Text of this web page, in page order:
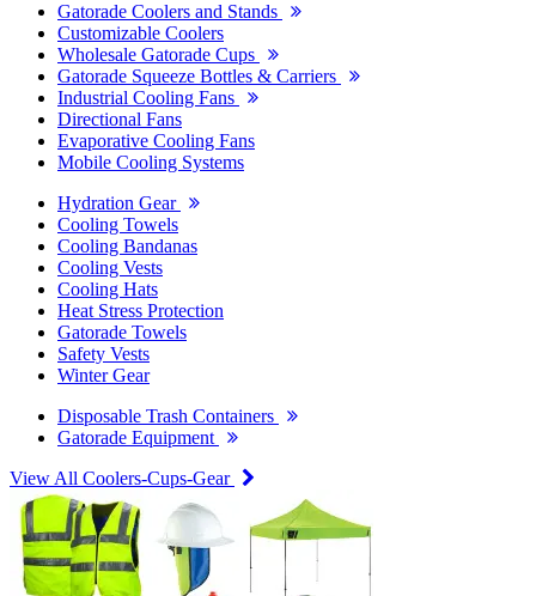
Gatorade Coolers and Stands
Customizable Coolers
Wholesale Gatorade Cups
Gatorade Squeeze Bottles & Carriers
Industrial Cooling Fans
Directional Fans
Evaporative Cooling Fans
Mobile Cooling Systems
Hydration Gear
Cooling Towels
Cooling Bandanas
Cooling Vests
Cooling Hats
Heat Stress Protection
Gatorade Towels
Safety Vests
Winter Gear
Disposable Trash Containers
Gatorade Equipment
View All Coolers-Cups-Gear